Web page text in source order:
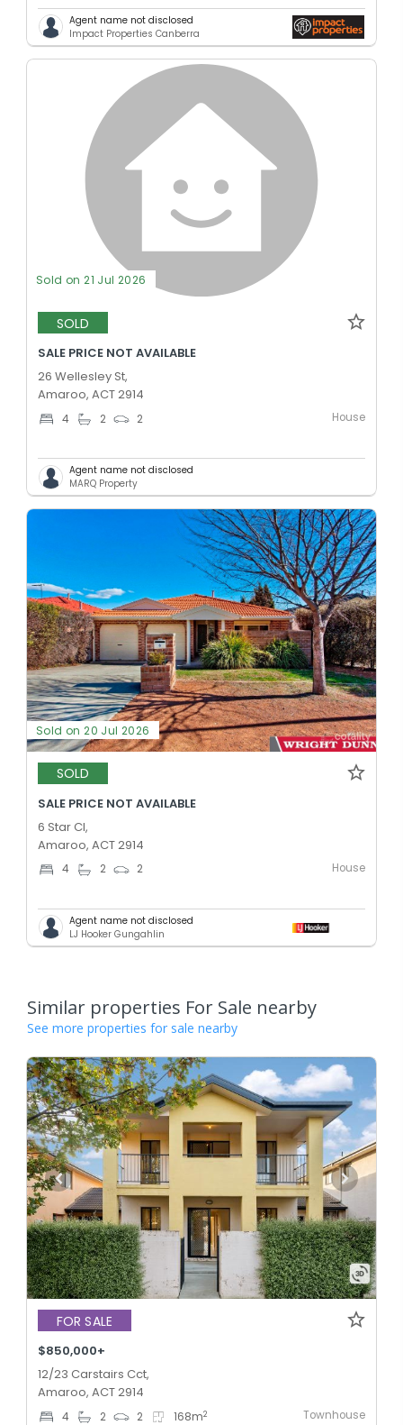
Agent name not disclosed
Impact Properties Canberra
Sold on 21 Jul 2026
SOLD
SALE PRICE NOT AVAILABLE
26 Wellesley St,
Amaroo, ACT 2914
4 2 2 House
Agent name not disclosed
MARQ Property
Sold on 20 Jul 2026
SOLD
SALE PRICE NOT AVAILABLE
6 Star Cl,
Amaroo, ACT 2914
4 2 2 House
Agent name not disclosed
LJ Hooker Gungahlin
Similar properties For Sale nearby
See more properties for sale nearby
FOR SALE
$850,000+
12/23 Carstairs Cct,
Amaroo, ACT 2914
4 2 2 168m2 Townhouse